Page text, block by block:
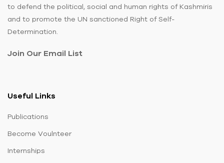
to defend the political, social and human rights of Kashmiris
and to promote the UN sanctioned Right of Self-
Determination.
Join Our Email List
Useful Links
Publications
Become Voulnteer
Internships